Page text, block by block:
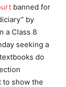
banned for
by
a Class 8
seeking a
do
to show the